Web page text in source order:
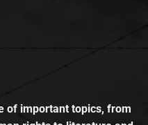
of important topics, from